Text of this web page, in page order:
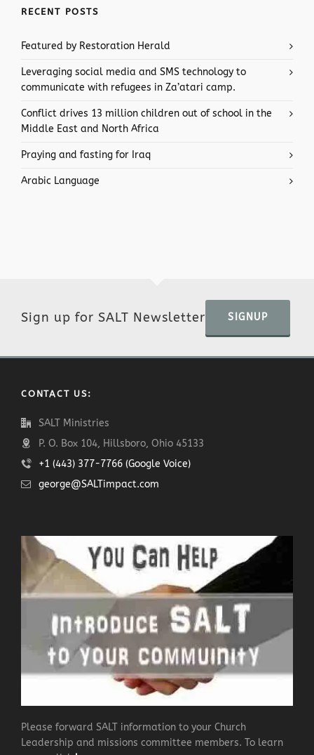
RECENT POSTS
Featured by Restoration Herald
Leveraging social media and SMS technology to
communicate with refugees in Za’atari camp.
Conflict drives 13 million children out of school in the
Middle East and North Africa
Praying and fasting for Iraq
Arabic Language
Sign up for SALT Newsletter SIGNUP
CONTACT US:
SALT Ministries
P. O. Box 104, Hillsboro, Ohio 45133
+1 (443) 377-7766 (Google Voice)
george@SALTimpact.com
Please forward SALT information to your Church
Leadership and missions committee members. To learn